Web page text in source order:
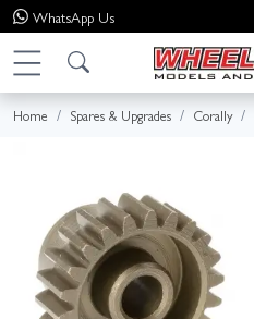
WhatsApp Us
Home Spares & Upgrades Corally